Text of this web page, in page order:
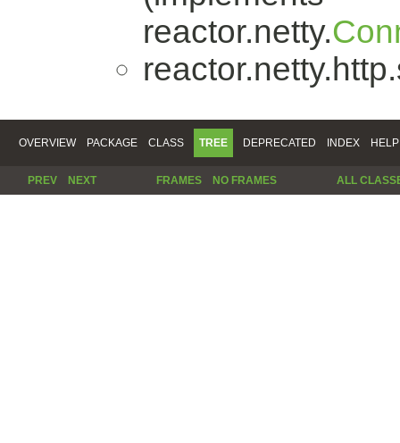
reactor.netty.
OVERVIEW PACKAGE CLASS TREE DEPRECATED INDEX HELP
PREV NEXT FRAMES NO FRAMES ALL